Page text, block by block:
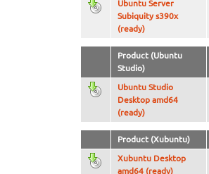
Ubuntu Server
Subiquity s390x
(ready)
Product (Ubuntu
Studio)
Ubuntu Studio
Desktop amd64
(ready)
Product (Xubuntu)
Xubuntu Desktop
amd64 (ready)